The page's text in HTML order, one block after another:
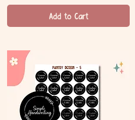
Add to Cart